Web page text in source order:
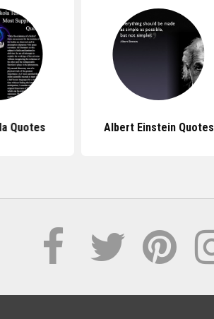
Quotes Albert Einstein Quotes